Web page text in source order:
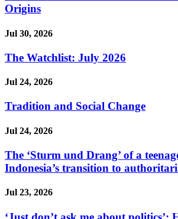
Origins
Jul 30, 2026
The Watchlist: July 2026
Jul 24, 2026
Tradition and Social Change
Jul 24, 2026
The ‘Sturm und Drang’ of a
Indonesia’s transition to
Jul 23, 2026